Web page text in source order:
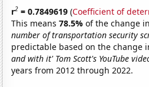
r2 = 0.7849619 (Coefficient of
This means78.5%of the change
number of transportation security
predictable based on the change
and with it' Tom Scott's YouTube
years from 2012 through 2022.